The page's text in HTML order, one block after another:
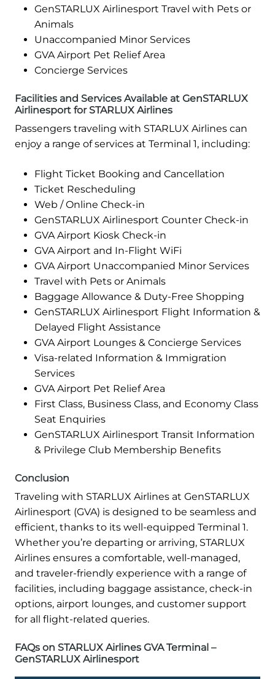
GenSTARLUX Airlinesport Travel with Pets or
Animals
Unaccompanied Minor Services
GVA Airport Pet Relief Area
Concierge Services
Facilities and Services Available at GenSTARLUX
Airlinesport for STARLUX Airlines
Passengers traveling with STARLUX Airlines can
enjoy a range of services at Terminal 1, including:
Flight Ticket Booking and Cancellation
Ticket Rescheduling
Web / Online Check-in
GenSTARLUX Airlinesport Counter Check-in
GVA Airport Kiosk Check-in
GVA Airport and In-Flight WiFi
GVA Airport Unaccompanied Minor Services
Travel with Pets or Animals
Baggage Allowance & Duty-Free Shopping
GenSTARLUX Airlinesport Flight Information &
Delayed Flight Assistance
GVA Airport Lounges & Concierge Services
Visa-related Information & Immigration
Services
GVA Airport Pet Relief Area
First Class, Business Class, and Economy Class
Seat Enquiries
GenSTARLUX Airlinesport Transit Information
& Privilege Club Membership Benefits
Conclusion
Traveling with STARLUX Airlines at GenSTARLUX
Airlinesport (GVA) is designed to be seamless and
efficient, thanks to its well-equipped Terminal 1.
Whether you’re departing or arriving, STARLUX
Airlines ensures a comfortable, well-managed,
and traveler-friendly experience with a range of
facilities, including baggage assistance, check-in
options, airport lounges, and customer support
for all flight-related queries.
FAQs on STARLUX Airlines GVA Terminal –
GenSTARLUX Airlinesport